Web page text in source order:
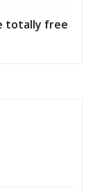
totally free